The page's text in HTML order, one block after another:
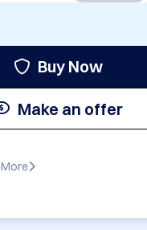
Buy Now
Make an offer
More